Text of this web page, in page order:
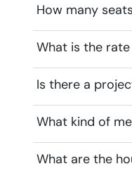
How many
What is the
Is there a
What kind of
What are the